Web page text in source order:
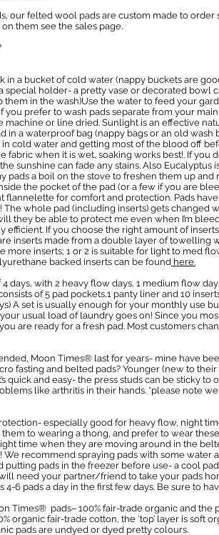
our felted wool pads are custom made to order
them see the sales page.
in a bucket of cold water (nappy buckets are
special holder- a pretty vase or decorated bowl
in the wash)Use the water to feed your
you prefer to wash pads separate from your
or line dried. Sunlight is an effective
in a waterproof bag (nappy bags or an old
cold water and getting most of the blood off
fabric when it is wet, soaking works best!. If you
sunshine can fade any stains. Also Eucalyptus
pads a boil on the stove to freshen them up and
the pocket of the pad (or a few if you are
flannelette for comfort and protection. Pads
whole pad (including inserts) gets changed
they be able to protect me even when I’m
If you choose the right amount of
inserts made from a double layer of towelling
more inserts; 1 or 2 is suitable for light to med
backed inserts can be found here.
days, with 2 heavy flow days, 1 medium flow
of 5 pad pockets,1 panty liner and 10
A set is usually enough for your monthly use
usual load of laundry goes on! Since you
are ready for a fresh pad. Most customers
Moon Times® last for years- mine have
fasting and belted pads? Younger (new to
quick and easy- the press studs can be sticky
like arthritis in their hands. *please note
especially good for heavy flow, night
to wearing a thong, and prefer to wear
time when they are moving around in the
recommend spraying pads with some water
pads in the freezer before use- a cool
need your partner/friend to take your pads
6 pads a day in the first few days. Be sure to
Times® pads– 100% fair-trade organic and the
organic fair-trade cotton, the ‘top’ layer is soft
pads are undyed or dyed pretty colours.